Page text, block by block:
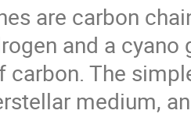
are carbon
and a
carbon. The
medium,